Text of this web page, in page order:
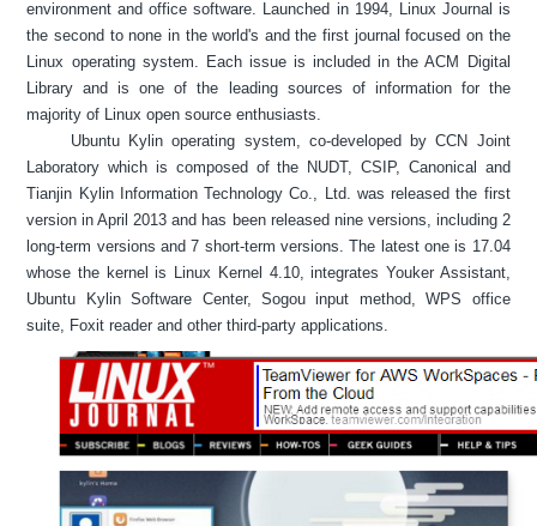
environment and office software. Launched in 1994, Linux Journal is
the second to none in the world's and the first journal focused on the
Linux operating system. Each issue is included in the ACM Digital
Library and is one of the leading sources of information for the
majority of Linux open source enthusiasts.
Ubuntu Kylin operating system, co-developed by CCN Joint
Laboratory which is composed of the NUDT, CSIP, Canonical and
Tianjin Kylin Information Technology Co., Ltd. was released the first
version in April 2013 and has been released nine versions, including 2
long-term versions and 7 short-term versions. The latest one is 17.04
whose the kernel is Linux Kernel 4.10, integrates Youker Assistant,
Ubuntu Kylin Software Center, Sogou input method, WPS office
suite, Foxit reader and other third-party applications.